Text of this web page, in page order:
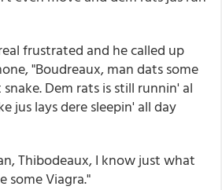
frustrated and he called up
"Boudreaux, man dats some
Dem rats is still runnin' al
jus lays dere sleepin' all day
Thibodeaux, I know just what
some Viagra."